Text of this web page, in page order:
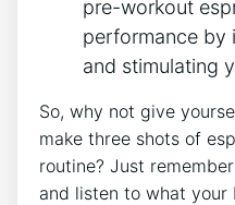
pre-workout
performance by⁤
and stimulating
So,‍ why not give
make three shots ⁣of
routine? Just
and listen to what